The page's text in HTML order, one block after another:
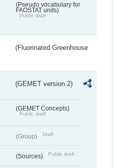
(Pseudo vocabulary for
FAOSTAT units)
Public draft
(Fluorinated Greenhouse
(GEMET version 2)
(GEMET Concepts)
Public draft
(Group) Draft
(Sources) Public draft